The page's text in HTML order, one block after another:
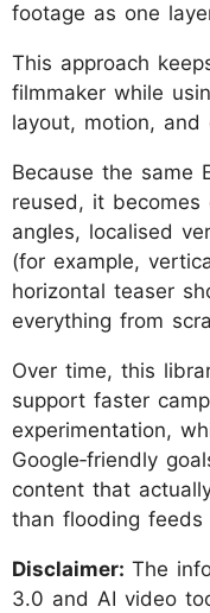
footage as one
This approach
filmmaker while
layout, motion, and
Because the same
reused, it
angles, localised
(for example,
horizontal teaser
everything from
Over time, this
support faster
experimentation,
Google‑friendly
content that
than flooding feeds
Disclaimer: The
3.0 and AI video